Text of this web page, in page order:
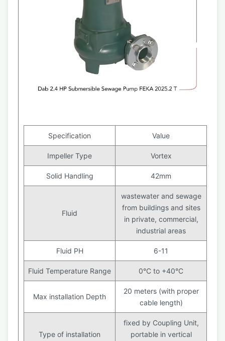
Specification Value
Impeller Type Vortex
Solid Handling 42mm
Fluid
wastewater and sewage
from buildings and sites
in private, commercial,
industrial areas
Fluid PH 6-11
Fluid Temperature Range 0°C to +40°C
Max installation Depth
20 meters (with proper
cable length)
Type of installation
fixed by Coupling Unit,
portable in vertical